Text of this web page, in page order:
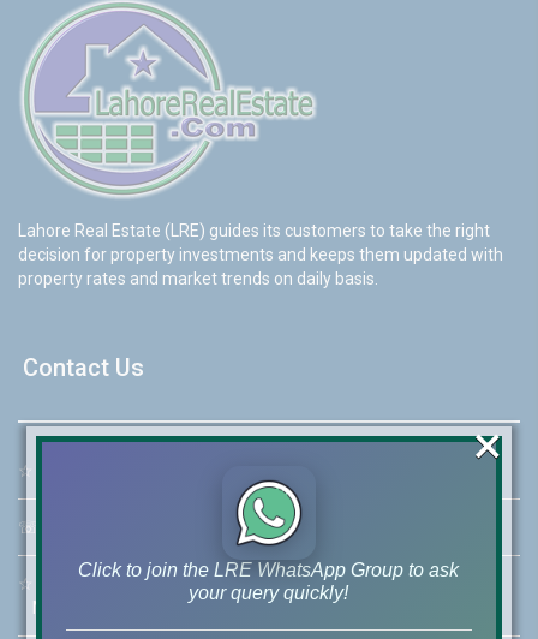
Lahore Real Estate (LRE) guides its customers to take the right
decision for property investments and keeps them updated with
property rates and market trends on daily basis.
Contact Us
☆
☏ +92 42-111-111-040
☆
+92-322-400-9766
Mobile: +92-300-400-9766
Click to join the LRE WhatsApp Group to ask
your query quickly!
×